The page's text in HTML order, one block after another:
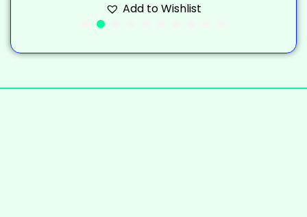
Add to Wishlist